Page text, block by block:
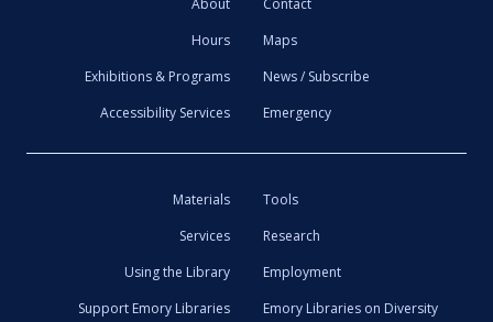
About
Contact
Hours
Maps
Exhibitions & Programs
News / Subscribe
Accessibility Services
Emergency
Materials
Tools
Services
Research
Using the Library
Employment
Support Emory Libraries
Emory Libraries on Diversity